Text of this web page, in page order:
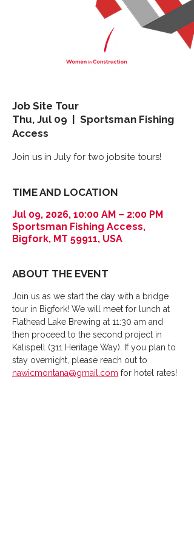
Job Site Tour
Thu, Jul 09
Sportsman Fishing
Access
Join us in July for two jobsite tours!
TIME AND LOCATION
Jul 09, 2026, 10:00 AM – 2:00 PM
Sportsman Fishing Access,
Bigfork, MT 59911, USA
ABOUT THE EVENT
Join us as we start the day with a bridge
tour in Bigfork! We will meet for lunch at
Flathead Lake Brewing at 11:30 am and
then proceed to the second project in
Kalispell (311 Heritage Way). If you plan to
stay overnight, please reach out to
nawicmontana@gmail.com for hotel rates!